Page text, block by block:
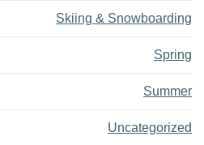
Skiing & Snowboarding
Spring
Summer
Uncategorized